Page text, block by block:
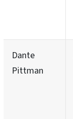
Dante
Pittman